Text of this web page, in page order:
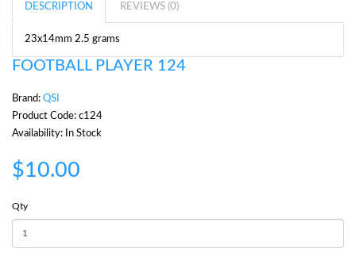
DESCRIPTION REVIEWS (0)
23x14mm 2.5 grams
FOOTBALL PLAYER 124
Brand: QSI
Product Code: c124
Availability: In Stock
$10.00
Qty